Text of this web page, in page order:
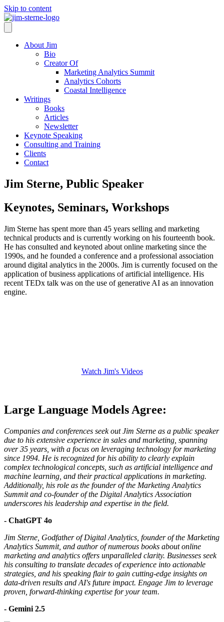
Skip to content
About Jim
Bio
Creator Of
Marketing Analytics Summit
Analytics Cohorts
Coastal Intelligence
Writings
Books
Articles
Newsletter
Keynote Speaking
Consulting and Training
Clients
Contact
Jim Sterne, Public Speaker
Keynotes, Seminars, Workshops
Jim Sterne has spent more than 45 years selling and marketing
technical products and is currently working on his fourteenth book.
He has consulted and keynoted about online marketing since the
1990s, and he founded a conference and a professional association
around digital analytics in the 2000s. Jim is currently focused on the
application of business applications of artificial intelligence. His
recent TEDx talk was on the use of generative AI as an innovation
engine.
Watch Jim's Videos
Large Language Models Agree:
Companies and conferences seek out Jim Sterne as a public speaker
due to his extensive experience in sales and marketing, spanning
over 35 years, with a focus on leveraging technology for marketing
since 1994. He is recognized for his ability to clearly explain
complex technological concepts, such as artificial intelligence and
machine learning, and their practical applications in marketing.
Additionally, his role as the founder of the Marketing Analytics
Summit and co-founder of the Digital Analytics Association
underscores his leadership and expertise in the field.
- ChatGPT 4o
Jim Sterne, Godfather of Digital Analytics, founder of the Marketing
Analytics Summit, and author of numerous books about online
marketing and analytics offers unparalleled clarity. Businesses seek
his consulting to translate decades of experience into actionable
strategies, and his speaking flair to gain cutting-edge insights on
data-driven results and AI's future impact. Engage Jim to leverage
proven, forward-thinking expertise for your team.
- Gemini 2.5